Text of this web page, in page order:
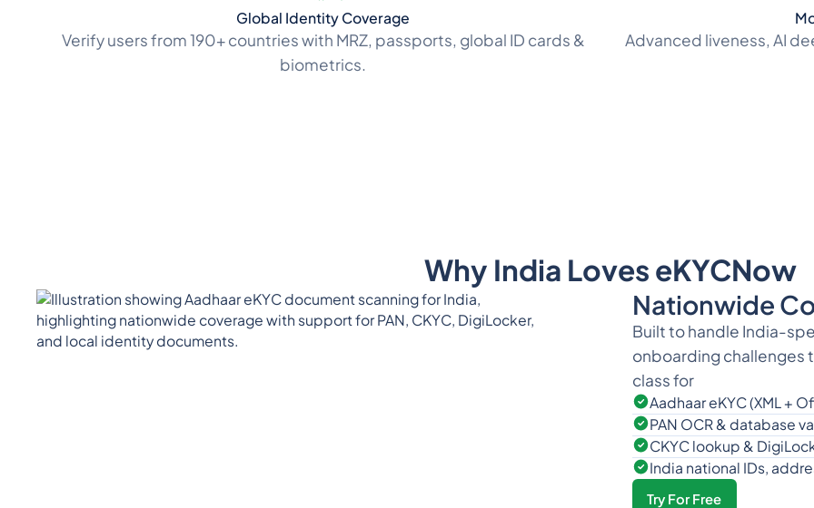
Global Identity Coverage
Verify users from 190+ countries with MRZ, passports, global ID cards &
biometrics.
Advanced liveness, AI
Why India Loves eKYCNow
Nationwide
Built to handle India-
onboarding challenges
class for
Aadhaar eKYC (XML +
PAN OCR & database
CKYC lookup &
India national IDs,
Try For Free